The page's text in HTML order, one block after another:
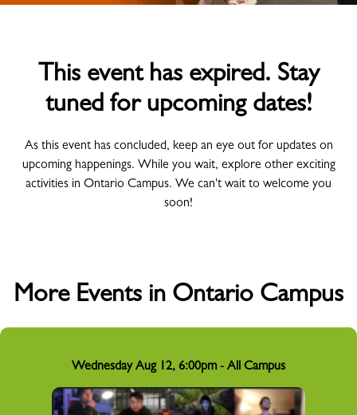
This event has expired. Stay
tuned for upcoming dates!
As this event has concluded, keep an eye out for updates on
upcoming happenings. While you wait, explore other exciting
activities in Ontario Campus. We can't wait to welcome you
soon!
More Events in Ontario Campus
Wednesday Aug 12, 6:00pm - All Campus